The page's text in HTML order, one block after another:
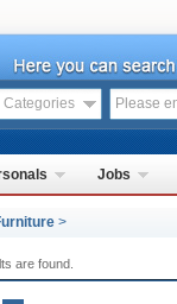
Categories
Jobs
>
are found.